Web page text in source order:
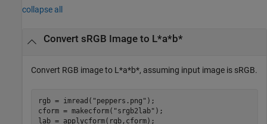
collapse all
Convert sRGB Image to L*a*b*
Convert RGB image to L*a*b*, assuming input image is sRGB.
rgb = imread( "peppers.png" );
cform = makecform( "srgb2lab" );
lab = applycform(rgb,cform);